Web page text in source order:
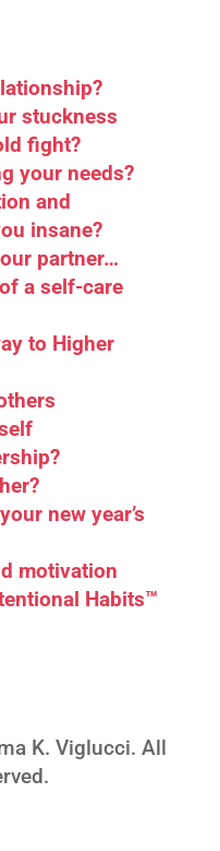
stuckness
fight?
your needs?
and
insane?
partner…
a self-care
to Higher
new year’s
motivation
Habits™
K. Viglucci. All